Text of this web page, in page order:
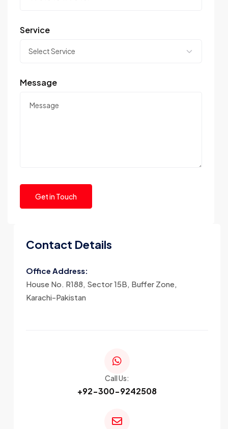
Service
Message
Contact Details
Office Address:
House No. R188, Sector 15B, Buffer Zone,
Karachi-Pakistan
Call Us:
+92-300-9242508